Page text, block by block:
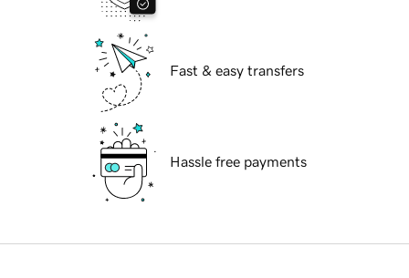
Fast & easy transfers
Hassle free payments